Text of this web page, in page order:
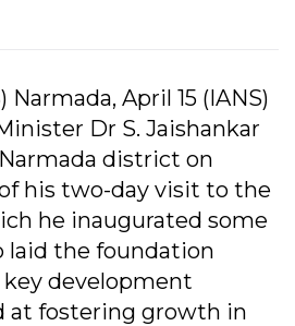
Narmada, April 15 (IANS)
Dr S. Jaishankar
district on
his two-day visit to the
he inaugurated some
laid the foundation
key development
at fostering growth in